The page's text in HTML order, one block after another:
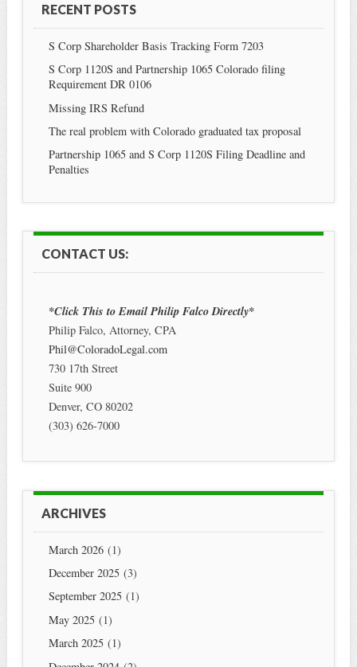
RECENT POSTS
S Corp Shareholder Basis Tracking Form 7203
S Corp 1120S and Partnership 1065 Colorado filing
Requirement DR 0106
Missing IRS Refund
The real problem with Colorado graduated tax proposal
Partnership 1065 and S Corp 1120S Filing Deadline and
Penalties
CONTACT US:
*Click This to Email Philip Falco Directly*
Philip Falco, Attorney, CPA
Phil@ColoradoLegal.com
730 17th Street
Suite 900
Denver, CO 80202
(303) 626-7000
ARCHIVES
March 2026(1)
December 2025(3)
September 2025(1)
May 2025(1)
March 2025(1)